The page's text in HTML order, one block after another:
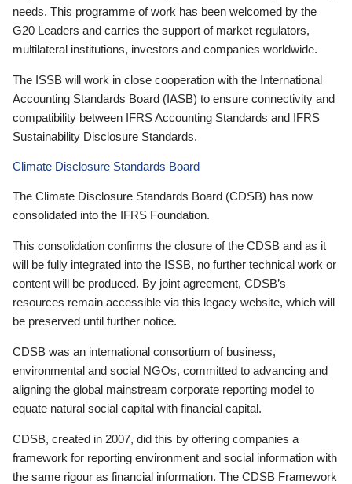
needs. This programme of work has been welcomed by the
G20 Leaders and carries the support of market regulators,
multilateral institutions, investors and companies worldwide.
The ISSB will work in close cooperation with the International
Accounting Standards Board (IASB) to ensure connectivity and
compatibility between IFRS Accounting Standards and IFRS
Sustainability Disclosure Standards.
Climate Disclosure Standards Board
The Climate Disclosure Standards Board (CDSB) has now
consolidated into the IFRS Foundation.
This consolidation confirms the closure of the CDSB and as it
will be fully integrated into the ISSB, no further technical work or
content will be produced. By joint agreement, CDSB’s
resources remain accessible via this legacy website, which will
be preserved until further notice.
CDSB was an international consortium of business,
environmental and social NGOs, committed to advancing and
aligning the global mainstream corporate reporting model to
equate natural social capital with financial capital.
CDSB, created in 2007, did this by offering companies a
framework for reporting environment and social information with
the same rigour as financial information. The CDSB Framework